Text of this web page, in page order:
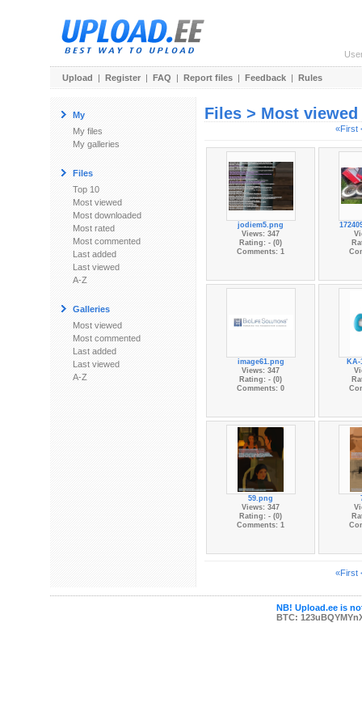
Upload | Register | FAQ | Report files | Feedback | Rules
My
My files
My galleries
Files
Top 10
Most viewed
Most downloaded
Most rated
Most commented
Last added
Last viewed
A-Z
Galleries
Most viewed
Most commented
Last added
Last viewed
A-Z
Files > Most viewed
«First
jodiem5.png
Views: 347
Rating: - (0)
Comments: 1
image61.png
Views: 347
Rating: - (0)
Comments: 0
59.png
Views: 347
Rating: - (0)
Comments: 1
«First
NB! Upload.ee is
BTC: